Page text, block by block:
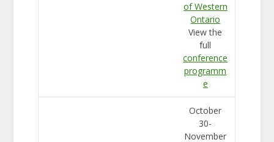
of Western
Ontario
View the
full
conference
programm
e
October
30-
November